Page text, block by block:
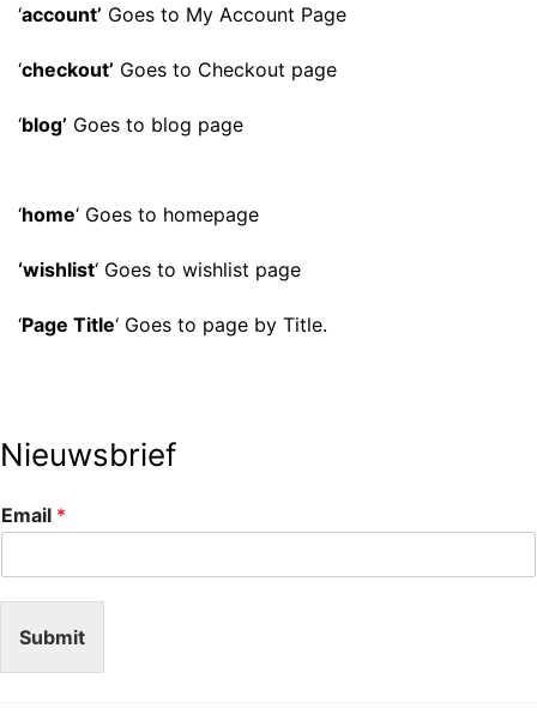
‘account’ Goes to My Account Page
‘checkout’ Goes to Checkout page
‘blog’ Goes to blog page
‘home‘ Goes to homepage
‘wishlist‘ Goes to wishlist page
‘Page Title‘ Goes to page by Title.
Nieuwsbrief
Email *
Submit